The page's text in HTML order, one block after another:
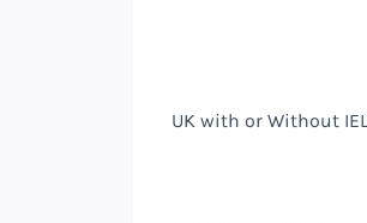
UK with or Without